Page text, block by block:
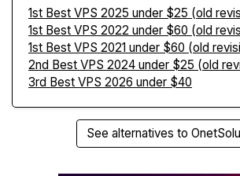
1st Best VPS 2025 under $25 (old
1st Best VPS 2022 under $60 (old
1st Best VPS 2021 under $60 (old
2nd Best VPS 2024 under $25 (old
3rd Best VPS 2026 under $40
See alternatives to